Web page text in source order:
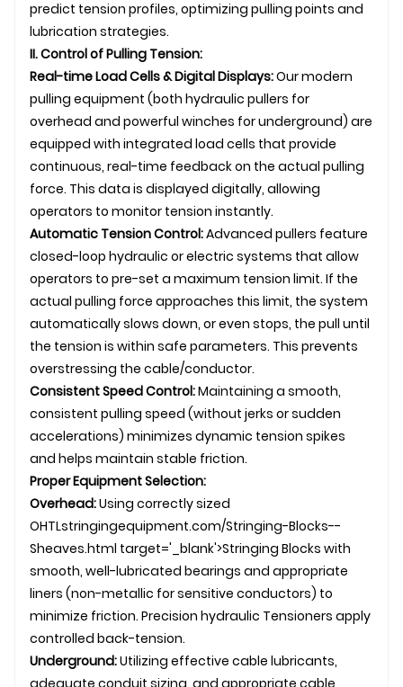
predict tension profiles, optimizing pulling points and
lubrication strategies.
II. Control of Pulling Tension:
Real-time Load Cells & Digital Displays:Our modern
pulling equipment (both hydraulic pullers for
overhead and powerful winches for underground) are
equipped with integrated load cells that provide
continuous, real-time feedback on the actual pulling
force. This data is displayed digitally, allowing
operators to monitor tension instantly.
Automatic Tension Control:Advanced pullers feature
closed-loop hydraulic or electric systems that allow
operators to pre-set a maximum tension limit. If the
actual pulling force approaches this limit, the system
automatically slows down, or even stops, the pull until
the tension is within safe parameters. This prevents
overstressing the cable/conductor.
Consistent Speed Control:Maintaining a smooth,
consistent pulling speed (without jerks or sudden
accelerations) minimizes dynamic tension spikes
and helps maintain stable friction.
Proper Equipment Selection:
Overhead:Using correctly sized
OHTLstringingequipment.com/Stringing-Blocks--
Sheaves.html target='_blank'>Stringing Blocks with
smooth, well-lubricated bearings and appropriate
liners (non-metallic for sensitive conductors) to
minimize friction. Precision hydraulic Tensioners apply
controlled back-tension.
Underground:Utilizing effective cable lubricants,
adequate conduit sizing, and appropriate cable